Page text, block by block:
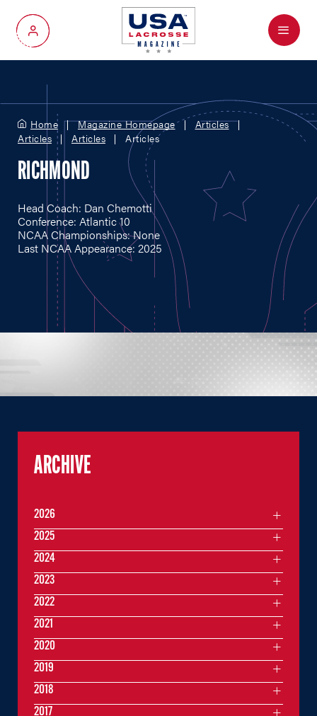
My Account
Menu
Home Magazine Homepage
Articles
Articles
Articles Articles
RICHMOND
Head Coach: Dan Chemotti
Conference: Atlantic 10
NCAA Championships: None
Last NCAA Appearance: 2025
ARCHIVE
2026
2025
2024
2023
2022
2021
2020
2019
2018
2017